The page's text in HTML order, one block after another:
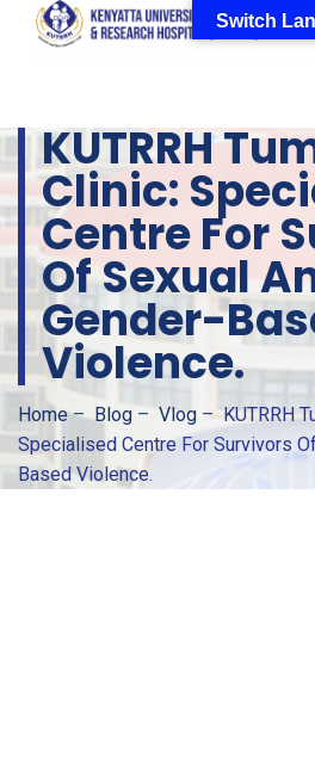
KUTRRH
Clinic:
Centre For
Of Sexual
Gender-
Violence.
Home–Blog –Vlog –KUTRRH
Specialised Centre For Survivors
Based Violence.
Switch